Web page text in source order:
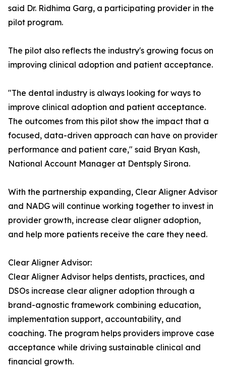
said Dr. Ridhima Garg, a participating provider in the
pilot program.
The pilot also reflects the industry's growing focus on
improving clinical adoption and patient acceptance.
"The dental industry is always looking for ways to
improve clinical adoption and patient acceptance.
The outcomes from this pilot show the impact that a
focused, data-driven approach can have on provider
performance and patient care," said Bryan Kash,
National Account Manager at Dentsply Sirona.
With the partnership expanding, Clear Aligner Advisor
and NADG will continue working together to invest in
provider growth, increase clear aligner adoption,
and help more patients receive the care they need.
Clear Aligner Advisor:
Clear Aligner Advisor helps dentists, practices, and
DSOs increase clear aligner adoption through a
brand-agnostic framework combining education,
implementation support, accountability, and
coaching. The program helps providers improve case
acceptance while driving sustainable clinical and
financial growth.